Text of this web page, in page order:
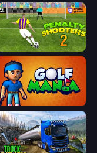
Penalty Shooters 2
Golf Mania